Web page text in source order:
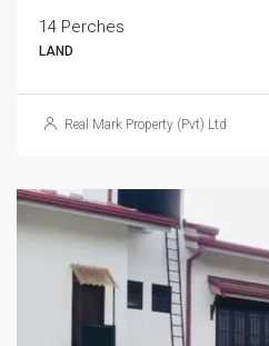
14 Perches
LAND
Real Mark Property (Pvt) Ltd